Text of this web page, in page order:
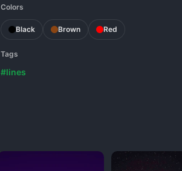
Colors
Black Brown Red
Tags
#lines